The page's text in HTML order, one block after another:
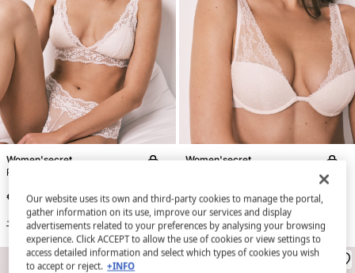
Women'secret
€ 34,99
+3 Colors
Women'secret
Pink lace halterneck bra INTUITIVE
€ 34,99
+3 Colors
Our website uses its own and third-party cookies to manage the portal,
gather information on its use, improve our services and display
advertisements related to your preferences by analysing your browsing
experience. Click ACCEPT to allow the use of cookies or view settings to
access detailed information and select which types of cookies you wish
to accept or reject. +INFO